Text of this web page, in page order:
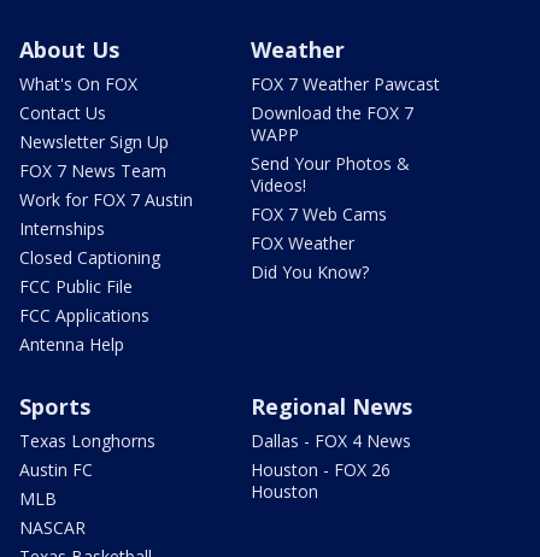
About Us
What's On FOX
Contact Us
Newsletter Sign Up
FOX 7 News Team
Work for FOX 7 Austin
Internships
Closed Captioning
FCC Public File
FCC Applications
Antenna Help
Weather
FOX 7 Weather Pawcast
Download the FOX 7
WAPP
Send Your Photos &
Videos!
FOX 7 Web Cams
FOX Weather
Did You Know?
Sports
Texas Longhorns
Austin FC
MLB
NASCAR
Regional News
Dallas - FOX 4 News
Houston - FOX 26
Houston